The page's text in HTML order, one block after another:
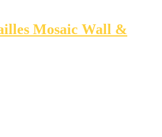
Mosaic Wall &